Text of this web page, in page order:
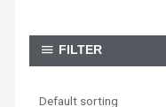
FILTER